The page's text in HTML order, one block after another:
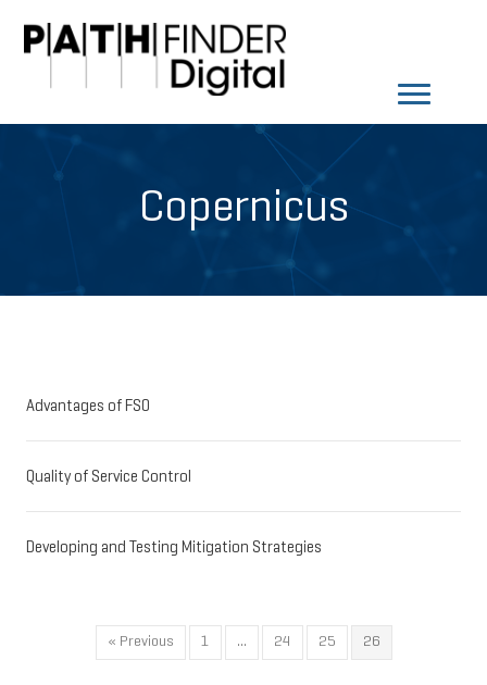
Copernicus
Advantages of FSO
Quality of Service Control
Developing and Testing Mitigation Strategies
« Previous 1 … 24 25 26